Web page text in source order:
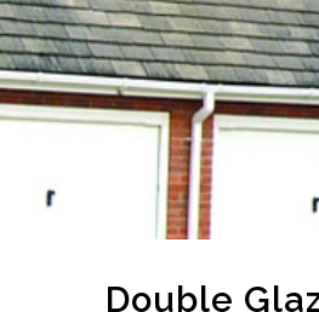
Double